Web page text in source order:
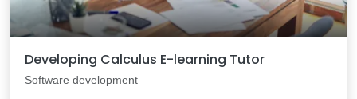
Developing Calculus E-learning Tutor
Software development